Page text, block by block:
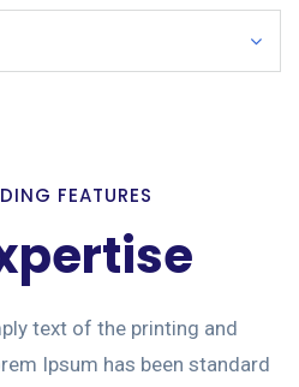
FEATURES
text of the printing and
Ipsum has been standard